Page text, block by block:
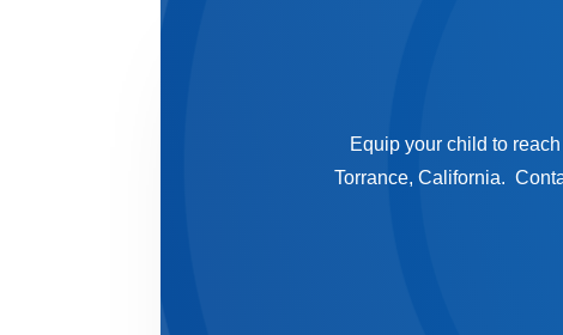
Equip your child to
Torrance, California.